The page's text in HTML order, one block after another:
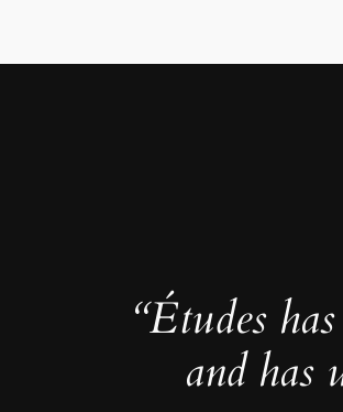
“Études
and has